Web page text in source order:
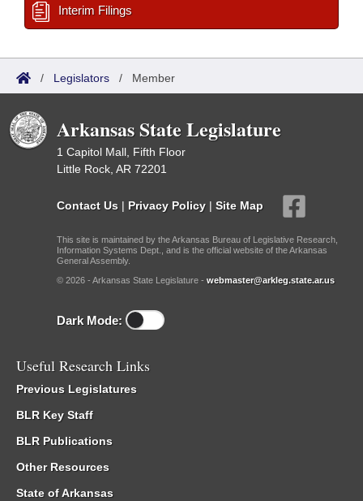
Interim Filings
/ Legislators / Member
Arkansas State Legislature
1 Capitol Mall, Fifth Floor
Little Rock, AR 72201
Contact Us | Privacy Policy | Site Map
This site is maintained by the Arkansas Bureau of Legislative Research,
Information Systems Dept., and is the official website of the Arkansas
General Assembly.
© 2026 - Arkansas State Legislature - webmaster@arkleg.state.ar.us
Dark Mode:
Useful Research Links
Previous Legislatures
BLR Key Staff
BLR Publications
Other Resources
State of Arkansas